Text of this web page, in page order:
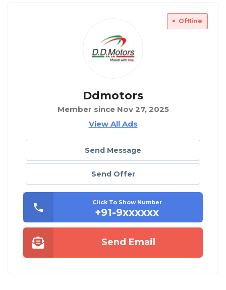
Offline
Ddmotors
Member since Nov 27, 2025
View All Ads
Send Message
Send Offer
Click To Show Number
+91-9xxxxxx
Send Email